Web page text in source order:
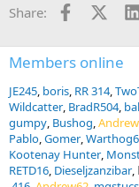
s
Share: Facebook
X
Members online
JE245 boris RR 314
Wildcatter BradR504
gumpy Bushog
Pablo Gomer
Kootenay Hunter
RETD16 Dieseljzanzibar